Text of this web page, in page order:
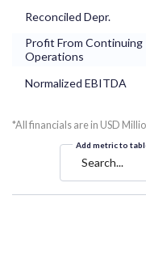
Reconciled Depr.
Profit From Continuing
Operations
Normalized EBITDA
*All financials are in USD
Add metric to
Search...